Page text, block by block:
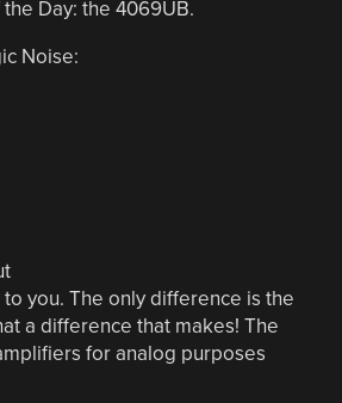
Day: the 4069UB.
Noise:
you. The only difference is the
a difference that makes! The
for analog purposes